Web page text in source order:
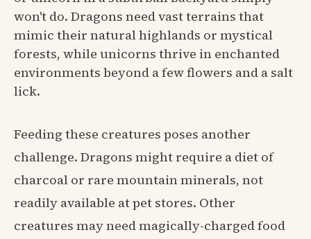
won't do. Dragons need vast terrains that
mimic their natural highlands or mystical
forests, while unicorns thrive in enchanted
environments beyond a few flowers and a salt
lick.
Feeding these creatures poses another
challenge. Dragons might require a diet of
charcoal or rare mountain minerals, not
readily available at pet stores. Other
creatures may need magically-charged food